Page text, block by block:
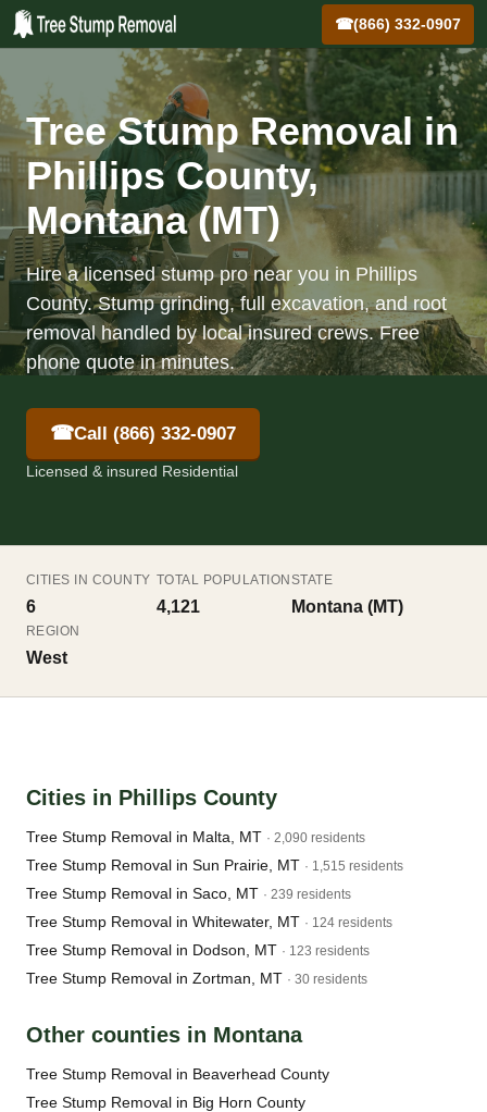
☎(866) 332-0907
Tree Stump Removal in
Phillips County,
Montana (MT)
Hire a licensed stump pro near you in Phillips
County. Stump grinding, full excavation, and root
removal handled by local insured crews. Free
phone quote in minutes.
☎Call (866) 332-0907
Licensed & insured Residential
CITIES IN COUNTY
6
TOTAL POPULATION
4,121
STATE
Montana (MT)
REGION
West
Cities in Phillips County
Tree Stump Removal in Malta, MT · 2,090 residents
Tree Stump Removal in Sun Prairie, MT · 1,515 residents
Tree Stump Removal in Saco, MT · 239 residents
Tree Stump Removal in Whitewater, MT · 124 residents
Tree Stump Removal in Dodson, MT · 123 residents
Tree Stump Removal in Zortman, MT · 30 residents
Other counties in Montana
Tree Stump Removal in Beaverhead County
Tree Stump Removal in Big Horn County